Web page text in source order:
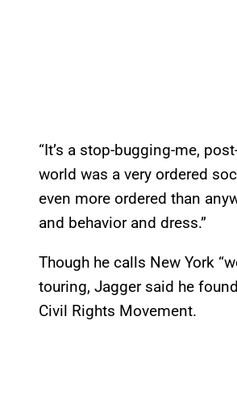
“It’s a stop-bugging-me,
world was a very ordered
even more ordered than
and behavior and dress.”
Though he calls New York
touring, Jagger said he
Civil Rights Movement.